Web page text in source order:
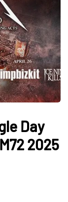
Day
2025